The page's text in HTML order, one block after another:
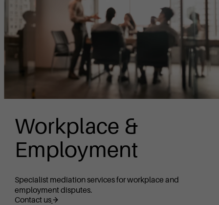
Workplace &
Employment
Specialist mediation services for workplace and
employment disputes.
Contact us